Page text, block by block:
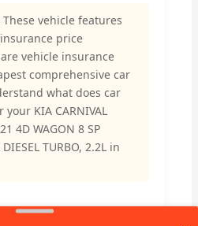
These vehicle features
price
vehicle insurance
comprehensive car
what does car
KIA CARNIVAL
4D WAGON 8 SP
TURBO, 2.2L in